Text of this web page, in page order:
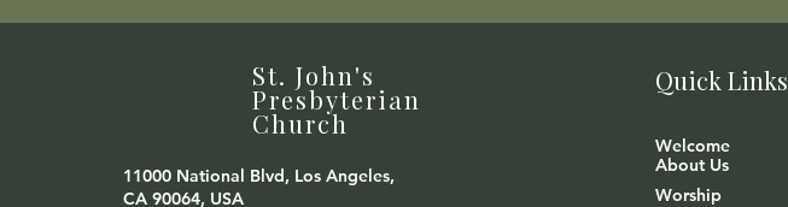
St. John's
Presbyterian
Church
11000 National Blvd, Los Angeles,
CA 90064, USA
Quick Links
Welcome
About Us
Worship